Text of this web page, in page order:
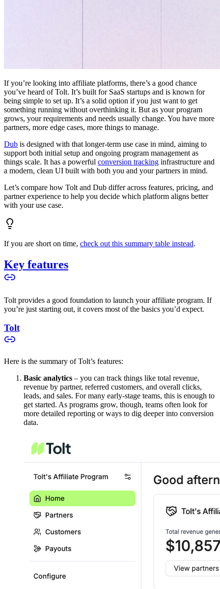
If you’re looking into affiliate platforms, there’s a good chance
you’ve heard of Tolt. It’s built for SaaS startups and is known for
being simple to set up. It’s a solid option if you just want to get
something running without overthinking it. But as your program
grows, your requirements and needs usually change. You have more
partners, more edge cases, more things to manage.
Dub is designed with that longer-term use case in mind, aiming to
support both initial setup and ongoing program management as
things scale. It has a powerful conversion tracking infrastructure and
a modern, clean UI built with both you and your partners in mind.
Let’s compare how Tolt and Dub differ across features, pricing, and
partner experience to help you decide which platform aligns better
with your use case.
If you are short on time, check out this summary table instead.
Key features
Tolt provides a good foundation to launch your affiliate program. If
you’re just starting out, it covers most of the basics you’d expect.
Tolt
Here is the summary of Tolt’s features:
Basic analytics – you can track things like total revenue,
revenue by partner, referred customers, and overall clicks,
leads, and sales. For many early-stage teams, this is enough to
get started. As programs grow, though, teams often look for
more detailed reporting or ways to dig deeper into conversion
data.